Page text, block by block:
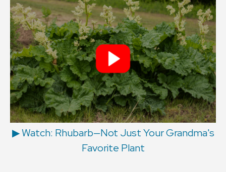
▶︎ Watch: Rhubarb—Not Just Your Grandma's
Favorite Plant